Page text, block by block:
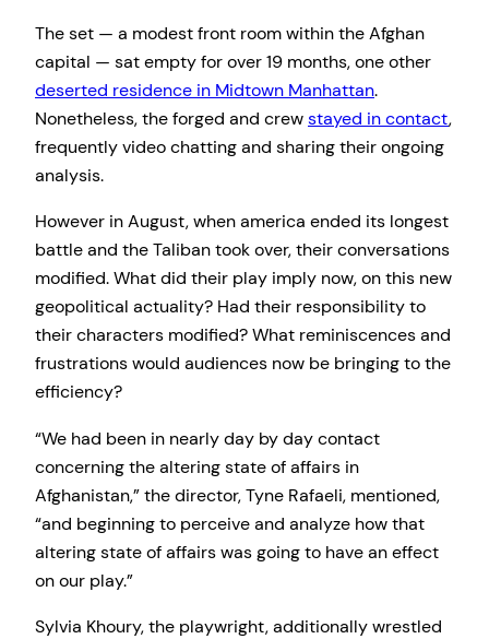
The set — a modest front room within the Afghan
capital — sat empty for over 19 months, one other
deserted residence in Midtown Manhattan.
Nonetheless, the forged and crewstayed in contact,
frequently video chatting and sharing their ongoing
analysis.
However in August, when america ended its longest
battle and the Taliban took over, their conversations
modified. What did their play imply now, on this new
geopolitical actuality? Had their responsibility to
their characters modified? What reminiscences and
frustrations would audiences now be bringing to the
efficiency?
“We had been in nearly day by day contact
concerning the altering state of affairs in
Afghanistan,” the director, Tyne Rafaeli, mentioned,
“and beginning to perceive and analyze how that
altering state of affairs was going to have an effect
on our play.”
Sylvia Khoury, the playwright, additionally wrestled